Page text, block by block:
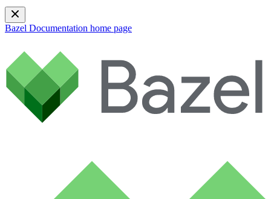
Bazel Documentation home page